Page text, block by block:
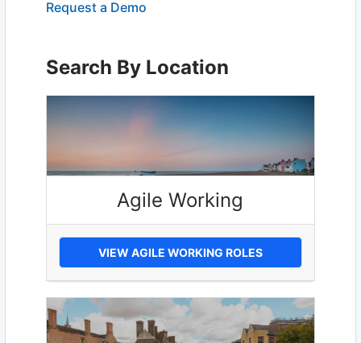
Request a Demo
Search By Location
Agile Working
VIEW AGILE WORKING ROLES